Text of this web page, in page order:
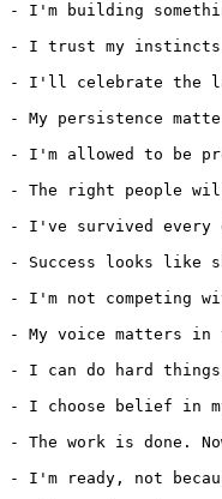
- I'm building
- I trust my instincts,
- I'll celebrate the
- My persistence
- I'm allowed to be
- The right people
- I've survived every
- Success looks like
- I'm not competing
- My voice matters in
- I can do hard
- I choose belief in
- The work is done.
- I'm ready, not